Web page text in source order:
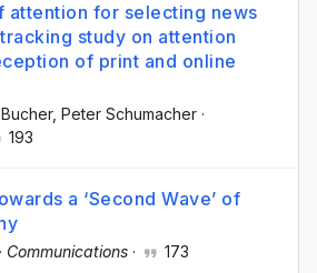
attention for selecting news
study on attention
of print and online
, Peter Schumacher ·
193
a ‘Second Wave’ of
· Communications · 173